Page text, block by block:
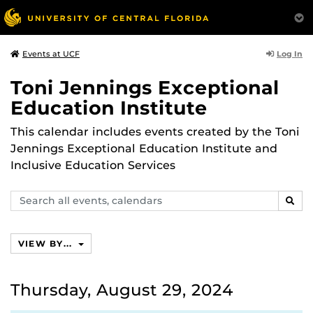
Events at UCF Log In
Toni Jennings Exceptional
Education Institute
This calendar includes events created by the Toni
Jennings Exceptional Education Institute and
Inclusive Education Services
Search
events,
VIEW BY...
Thursday, August 29, 2024